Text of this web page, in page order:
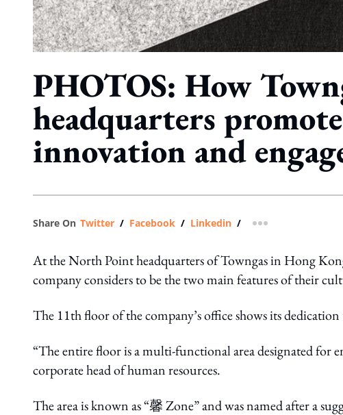
PHOTOS: How
headquarters
innovation and
Share On Twitter / Facebook / Linkedin / more sharing
At the North Point headquarters of Towngas in Hong
company considers to be the two main features of their
The 11th floor of the company’s office shows its
“The entire floor is a multi-functional area designated for
corporate head of human resources.
The area is known as “馨 Zone” and was named after a